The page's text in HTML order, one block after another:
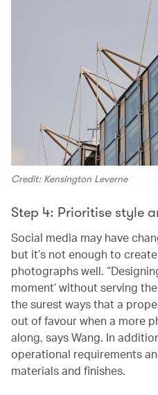
Credit: Kensington Leverne
Step 4: Prioritise style
Social media may have
but it’s not enough to
photographs well.
moment’ without serving
the surest ways that a
out of favour when a more
along, says Wang. In
operational requirements
materials and finishes.